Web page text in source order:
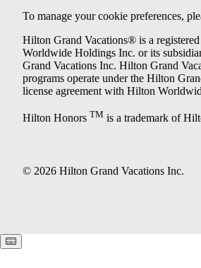
To manage your cookie preferences,
Hilton Grand Vacations® is a
Worldwide Holdings Inc. or its
Grand Vacations Inc. Hilton Grand
programs operate under the Hilton
license agreement with Hilton
Hilton Honors TM is a trademark of
© 2026 Hilton Grand Vacations Inc.
Keyboard shortcuts